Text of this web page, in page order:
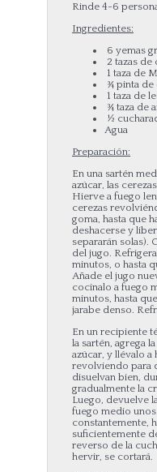
Rinde 4-6
Ingredientes:
6 yemas
2 tazas de
1 taza de
¾ pinta de
1 taza de
¾ taza de
½
Agua
Preparación:
En una sartén
azúcar, las
Hierve a fuego
cerezas
goma, hasta que
deshacerse y
separarán solas).
del jugo.
minutos, o hasta
Añade el jugo
cocínalo a fuego
minutos, hasta
jarabe denso.
En un recipiente
la sartén, agrega
azúcar, y llévalo
revolviendo para
disuelvan bien,
gradualmente la
Luego, devuelve
fuego medio
constantemente,
suficientemente
reverso de la
hervir, se cortará.